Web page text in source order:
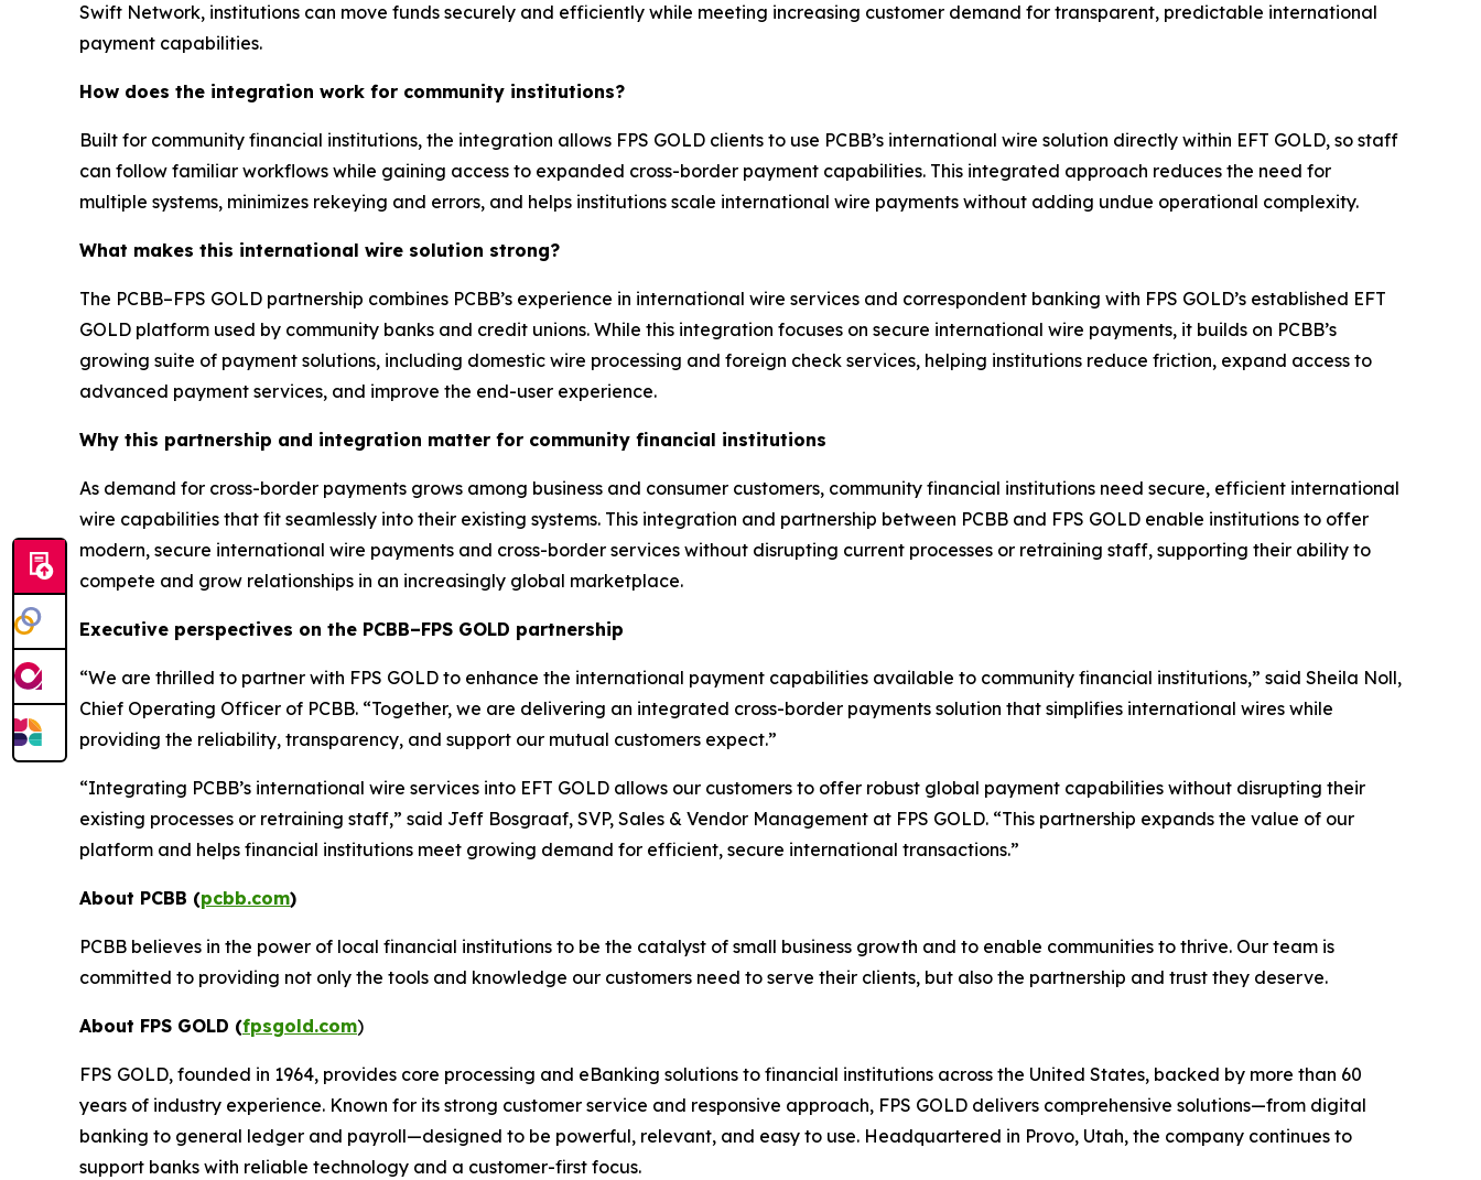
Swift Network, institutions can move funds securely and efficiently while meeting increasing customer demand for transparent, predictable international
payment capabilities.
How does the integration work for community institutions?
Built for community financial institutions, the integration allows FPS GOLD clients to use PCBB’s international wire solution directly within EFT GOLD, so staff
can follow familiar workflows while gaining access to expanded cross-border payment capabilities. This integrated approach reduces the need for
multiple systems, minimizes rekeying and errors, and helps institutions scale international wire payments without adding undue operational complexity.
What makes this international wire solution strong?
The PCBB–FPS GOLD partnership combines PCBB’s experience in international wire services and correspondent banking with FPS GOLD’s established EFT
GOLD platform used by community banks and credit unions. While this integration focuses on secure international wire payments, it builds on PCBB’s
growing suite of payment solutions, including domestic wire processing and foreign check services, helping institutions reduce friction, expand access to
advanced payment services, and improve the end-user experience.
Why this partnership and integration matter for community financial institutions
As demand for cross-border payments grows among business and consumer customers, community financial institutions need secure, efficient international
wire capabilities that fit seamlessly into their existing systems. This integration and partnership between PCBB and FPS GOLD enable institutions to offer
modern, secure international wire payments and cross-border services without disrupting current processes or retraining staff, supporting their ability to
compete and grow relationships in an increasingly global marketplace.
Executive perspectives on the PCBB–FPS GOLD partnership
“We are thrilled to partner with FPS GOLD to enhance the international payment capabilities available to community financial institutions,” said Sheila Noll,
Chief Operating Officer of PCBB. “Together, we are delivering an integrated cross-border payments solution that simplifies international wires while
providing the reliability, transparency, and support our mutual customers expect.”
“Integrating PCBB’s international wire services into EFT GOLD allows our customers to offer robust global payment capabilities without disrupting their
existing processes or retraining staff,” said Jeff Bosgraaf, SVP, Sales & Vendor Management at FPS GOLD. “This partnership expands the value of our
platform and helps financial institutions meet growing demand for efficient, secure international transactions.”
About PCBB (pcbb.com)
PCBB believes in the power of local financial institutions to be the catalyst of small business growth and to enable communities to thrive. Our team is
committed to providing not only the tools and knowledge our customers need to serve their clients, but also the partnership and trust they deserve.
About FPS GOLD (fpsgold.com)
FPS GOLD, founded in 1964, provides core processing and eBanking solutions to financial institutions across the United States, backed by more than 60
years of industry experience. Known for its strong customer service and responsive approach, FPS GOLD delivers comprehensive solutions—from digital
banking to general ledger and payroll—designed to be powerful, relevant, and easy to use. Headquartered in Provo, Utah, the company continues to
support banks with reliable technology and a customer-first focus.